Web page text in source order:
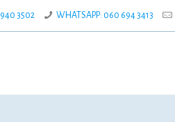
940 3502 WHATSAPP: 060 694 3413